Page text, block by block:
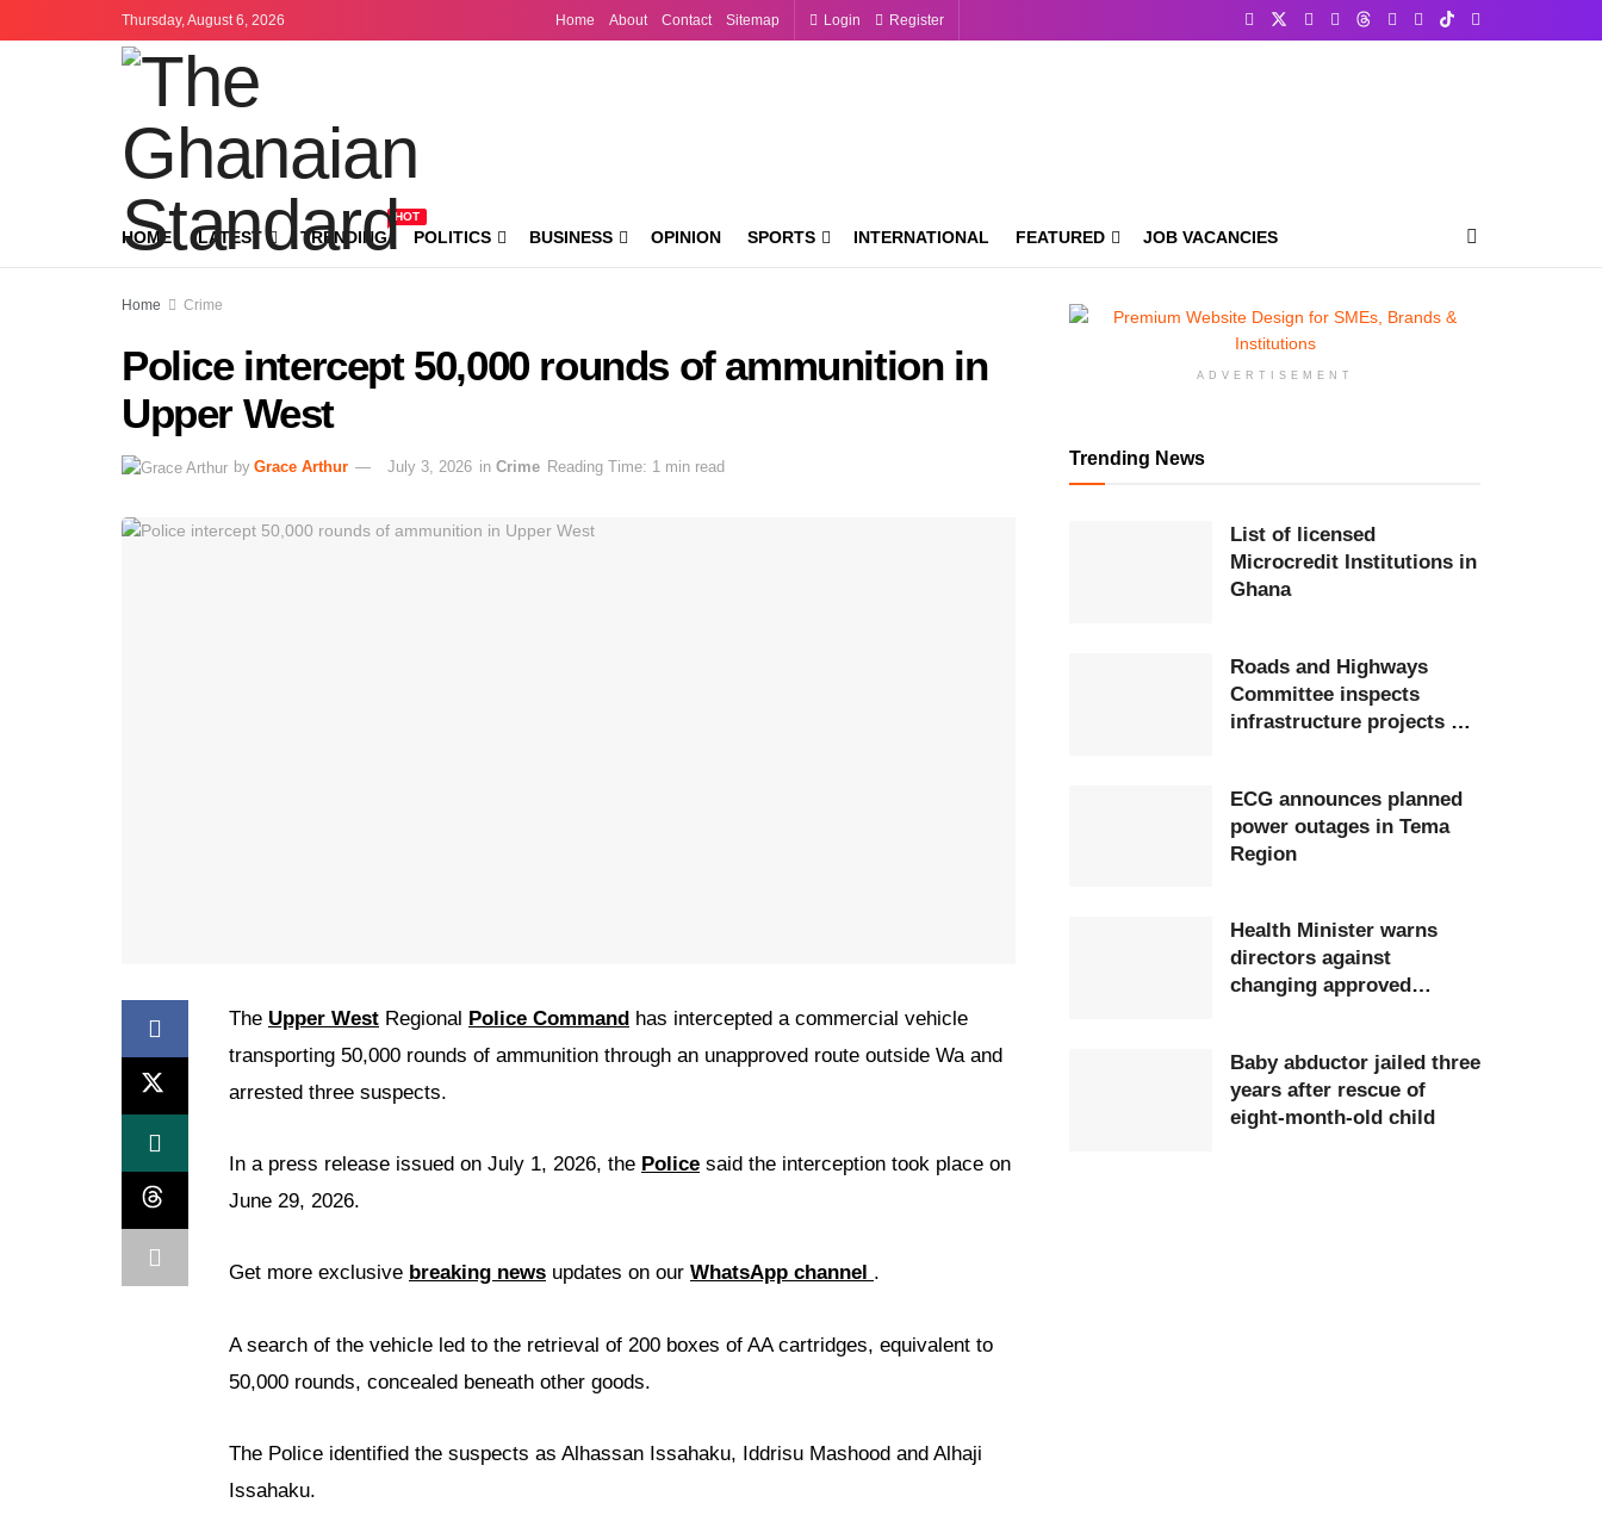
Thursday, August 6, 2026 Home About Contact Sitemap Login Register
HOME LATEST TRENDING
HOT
POLITICS BUSINESS OPINION SPORTS INTERNATIONAL FEATURED JOB VACANCIES
Home Crime
Police intercept 50,000 rounds of ammunition in
Upper West
by Grace Arthur July 3, 2026 in Crime Reading Time: 1 min read
The Upper West Regional Police Command has intercepted a commercial vehicle
transporting 50,000 rounds of ammunition through an unapproved route outside Wa and
arrested three suspects.
In a press release issued on July 1, 2026, the Police said the interception took place on
June 29, 2026.
Get more exclusive breaking news updates on our WhatsApp channel .
A search of the vehicle led to the retrieval of 200 boxes of AA cartridges, equivalent to
50,000 rounds, concealed beneath other goods.
The Police identified the suspects as Alhassan Issahaku, Iddrisu Mashood and Alhaji
Issahaku.
ADVERTISEMENT
Trending News
List of licensed
Microcredit Institutions in
Ghana
Roads and Highways
Committee inspects
infrastructure projects at
ECG announces planned
power outages in Tema
Region
Health Minister warns
directors against
changing approved
Baby abductor jailed three
years after rescue of
eight-month-old child